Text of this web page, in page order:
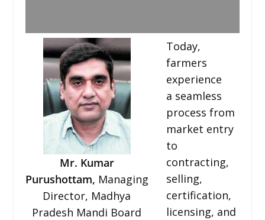
Mr. Kumar
Purushottam, Managing
Director, Madhya
Pradesh Mandi Board
Today,
farmers
experience
a seamless
process from
market entry
to
contracting,
selling,
certification,
licensing, and